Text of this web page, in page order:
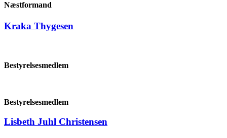
Næstformand
Kraka Thygesen
Bestyrelsesmedlem
Bestyrelsesmedlem
Lisbeth Juhl Christensen